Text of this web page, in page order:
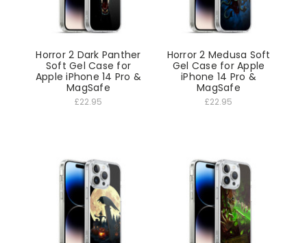
Horror 2 Dark Panther
Soft Gel Case for
Apple iPhone 14 Pro &
MagSafe
£22.95
Horror 2 Medusa Soft
Gel Case for Apple
iPhone 14 Pro &
MagSafe
£22.95